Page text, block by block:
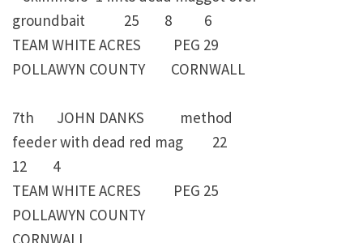
groundbait 25 8 6
TEAM WHITE ACRES PEG 29
POLLAWYN COUNTY CORNWALL
7th JOHN DANKS method
feeder with dead red mag 22
12 4
TEAM WHITE ACRES PEG 25
POLLAWYN COUNTY